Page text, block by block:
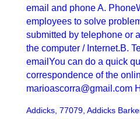
email and phone A.
employees to solve
submitted by telephone or
the computer / Internet.B.
emailYou can do a quick
correspondence of the
marioascorra@gmail.com
Addicks, 77079, Addicks